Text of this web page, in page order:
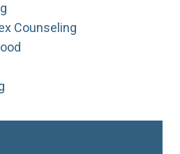
Counseling